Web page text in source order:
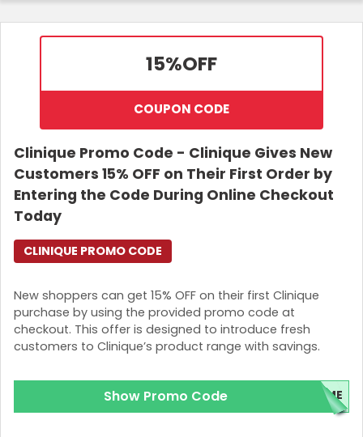
15%OFF
COUPON CODE
Clinique Promo Code - Clinique Gives New
Customers 15% OFF on Their First Order by
Entering the Code During Online Checkout
Today
New shoppers can get 15% OFF on their first Clinique
purchase by using the provided promo code at
checkout. This offer is designed to introduce fresh
customers to Clinique’s product range with savings.
CLINIQUE PROMO CODE
Show Promo Code OME